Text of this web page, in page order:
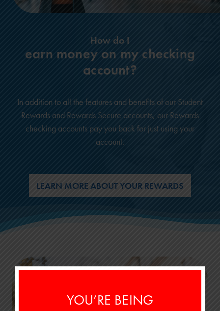
How do I
earn money on my checking
account?
In addition to all the features and benefits of our Student
Rewards and Rewards Secure accounts, our Rewards
checking accounts pay you back for just using your
account.
LEARN MORE ABOUT YOUR REWARDS
YOU’RE BEING